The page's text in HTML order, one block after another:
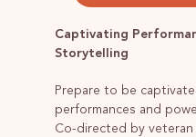
Captivating
Storytelling
Prepare to be
performances and
Co-directed by